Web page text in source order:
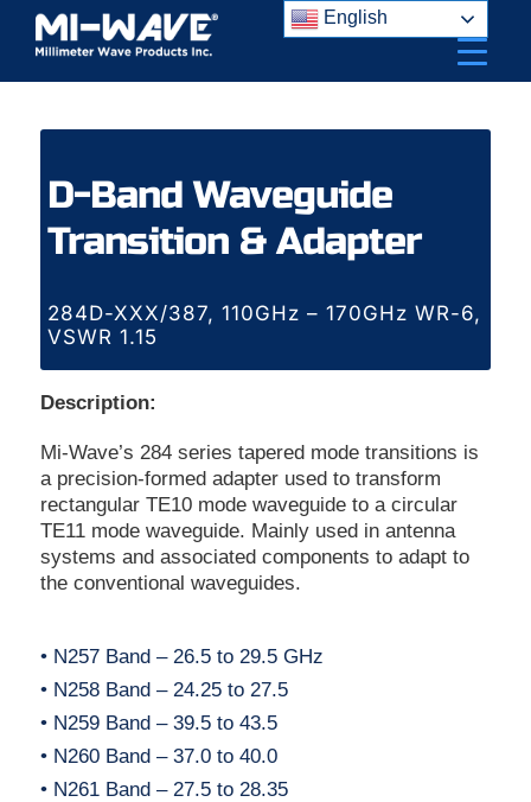
Skip
content
D-Band Waveguide
Transition & Adapter
284D-XXX/387, 110GHz – 170GHz WR-6,
VSWR 1.15
Description:
Mi-Wave’s 284 series tapered mode transitions is
a precision-formed adapter used to transform
rectangular TE10 mode waveguide to a circular
TE11 mode waveguide. Mainly used in antenna
systems and associated components to adapt to
the conventional waveguides.
• N257 Band – 26.5 to 29.5 GHz
• N258 Band – 24.25 to 27.5
• N259 Band – 39.5 to 43.5
• N260 Band – 37.0 to 40.0
• N261 Band – 27.5 to 28.35
English